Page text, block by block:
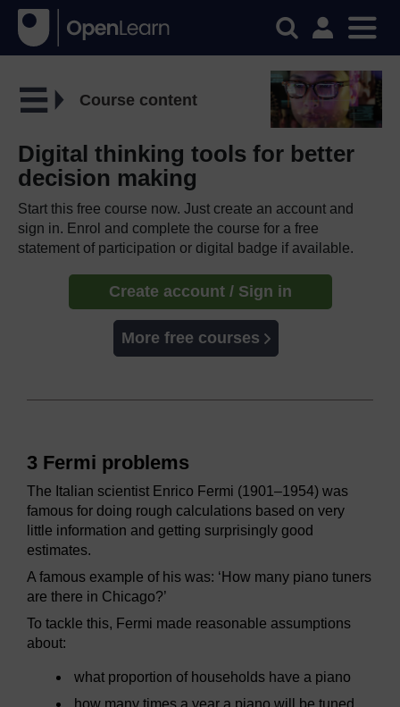
Course content
Digital thinking tools for better
decision making
Start this free course now. Just create an account and
sign in. Enrol and complete the course for a free
statement of participation or digital badge if available.
Create account / Sign in
More free courses
3 Fermi problems
The Italian scientist Enrico Fermi (1901–1954) was
famous for doing rough calculations based on very
little information and getting surprisingly good
estimates.
A famous example of his was: ‘How many piano tuners
are there in Chicago?’
To tackle this, Fermi made reasonable assumptions
about:
what proportion of households have a piano
how many times a year a piano will be tuned